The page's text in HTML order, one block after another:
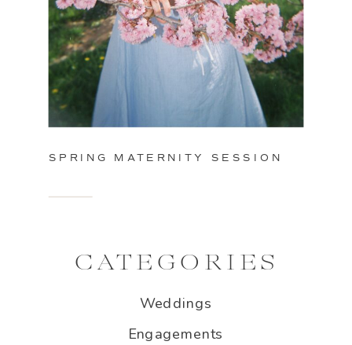
SPRING MATERNITY SESSION
Engagements
Weddings
CATEGORIES